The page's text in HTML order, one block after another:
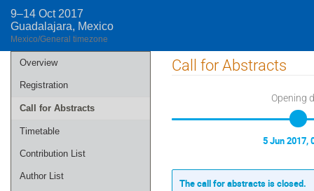
9–14 Oct 2017
Guadalajara, Mexico
Mexico/General timezone
Event
menu
Overview
Registration
Call for Abstracts
Timetable
Contribution List
Author List
Call for Abstracts
Opening
5 Jun 2017,
The call for abstracts is closed.